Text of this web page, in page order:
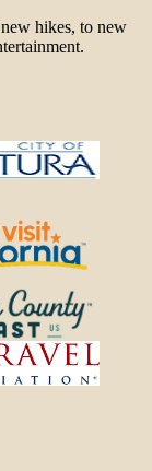
hikes, to new